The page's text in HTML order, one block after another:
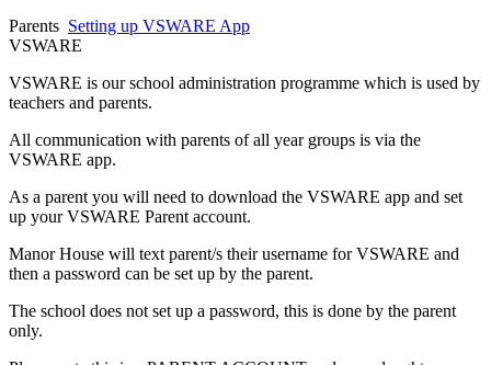
Parents Setting up VSWARE App
VSWARE
VSWARE is our school administration programme which is used by
teachers and parents.
All communication with parents of all year groups is via the
VSWARE app.
As a parent you will need to download the VSWARE app and set
up your VSWARE Parent account.
Manor House will text parent/s their username for VSWARE and
then a password can be set up by the parent.
The school does not set up a password, this is done by the parent
only.